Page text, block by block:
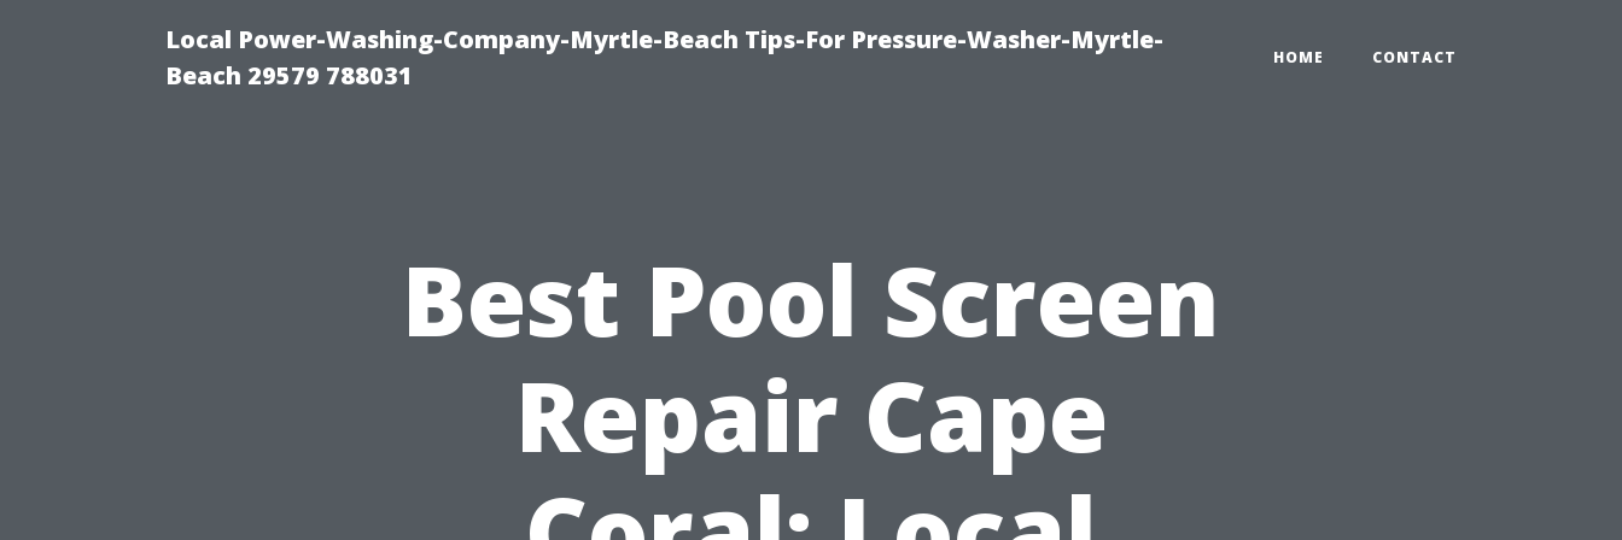
Local Power-Washing-Company-Myrtle-Beach Tips-For Pressure-Washer-Myrtle-
Beach 29579 788031
HOME CONTACT
Best Pool Screen
Repair Cape